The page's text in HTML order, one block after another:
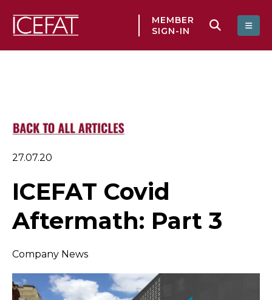
MEMBER
SIGN-IN
27.07.20
ICEFAT Covid
Aftermath: Part 3
Company News